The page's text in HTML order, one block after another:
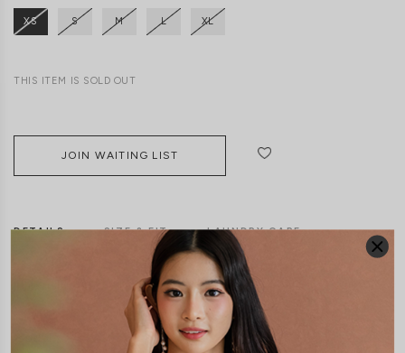
XS S M L XL
THIS ITEM IS SOLD OUT
JOIN WAITING LIST
DETAILS SIZE & FIT LAUNDRY CARE
Textured Polyester
Removable paddings
Side Zip